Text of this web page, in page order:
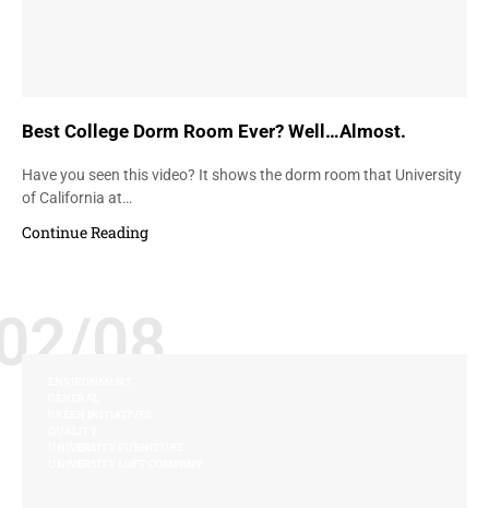
Best College Dorm Room Ever? Well…Almost.
Have you seen this video? It shows the dorm room that University
of California at…
Continue Reading
08